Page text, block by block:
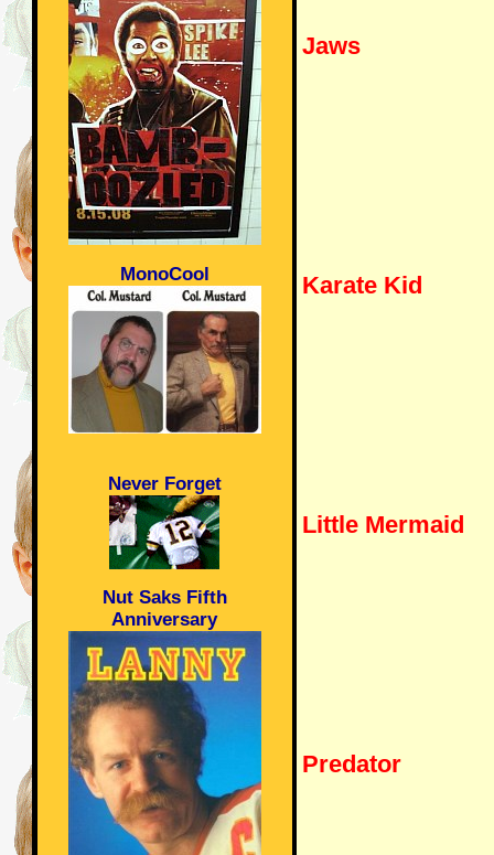
MonoCool
Never Forget
Nut Saks Fifth
Anniversary
Jaws
Karate Kid
Little Mermaid
Predator